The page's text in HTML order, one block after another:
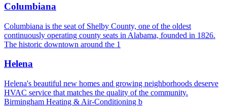
Columbiana
Columbiana is the seat of Shelby County, one of the oldest
continuously operating county seats in Alabama, founded in 1826.
The historic downtown around the 1
Helena
Helena's beautiful new homes and growing neighborhoods deserve
HVAC service that matches the quality of the community.
Birmingham Heating & Air-Conditioning b